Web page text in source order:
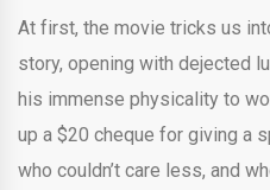
At first, the movie tricks us
story, opening with dejected
his immense physicality to
up a $20 cheque for giving a
who couldn’t care less, and